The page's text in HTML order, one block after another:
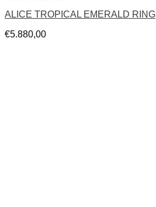
ALICE TROPICAL EMERALD RING
€5.880,00